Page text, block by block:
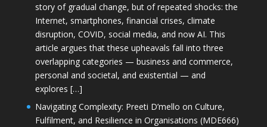
story of gradual change, but of repeated shocks: the
Internet, smartphones, financial crises, climate
disruption, COVID, social media, and now AI. This
article argues that these upheavals fall into three
overlapping categories — business and commerce,
personal and societal, and existential — and
explores […]
Navigating Complexity: Preeti D’mello on Culture,
Fulfilment, and Resilience in Organisations (MDE666)